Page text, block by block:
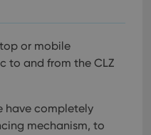
or mobile
to and from the CLZ
have completely
mechanism, to